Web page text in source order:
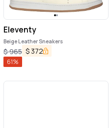
Eleventy
Beige Leather Sneakers
$965 $ 372
61%